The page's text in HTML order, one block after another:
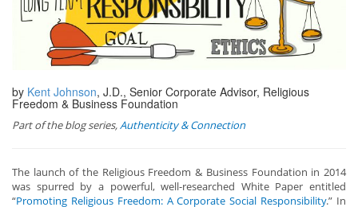
by Kent Johnson, J.D., Senior Corporate Advisor, Religious
Freedom & Business Foundation
Part of the blog series,Authenticity & Connection
The launch of the Religious Freedom & Business Foundation in 2014
was spurred by a powerful, well-researched White Paper entitled
“Promoting Religious Freedom: A Corporate Social Responsibility.” In